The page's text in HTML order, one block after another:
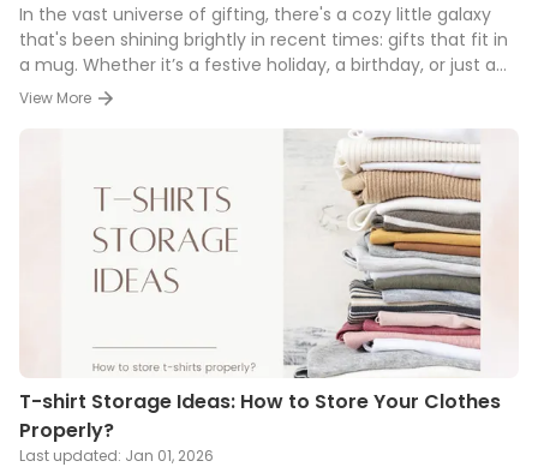
In the vast universe of gifting, there's a cozy little galaxy
that's been shining brightly in recent times: gifts that fit in
a mug. Whether it’s a festive holiday, a birthday, or just a
simple gesture of appreciation, presenting someone with a
thoughtful. And let's face it, everyone loves a good mug!
Here's a detailed scoop into this trend and some brilliant
ideas to inspire your next mug-full gift.
View More
T-shirt Storage Ideas: How to Store Your Clothes
Properly?
Last updated: Jan 01, 2026